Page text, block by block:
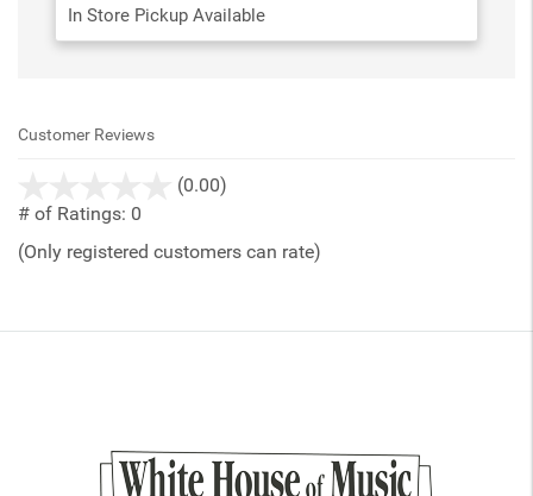
In Store Pickup Available
Customer Reviews
(0.00)
5
# of Ratings: 0
(Only registered customers can rate)